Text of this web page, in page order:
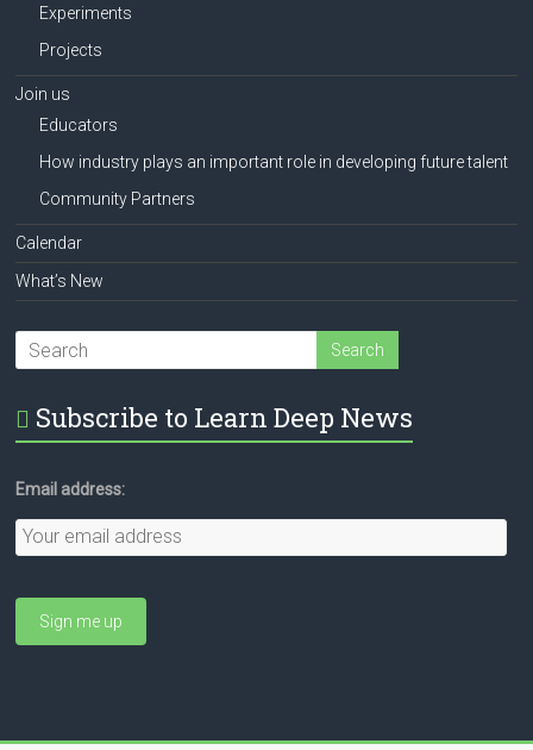
Experiments
Projects
Join us
Educators
How industry plays an important role in developing future talent
Community Partners
Calendar
What’s New
Subscribe to Learn Deep News
Email address: